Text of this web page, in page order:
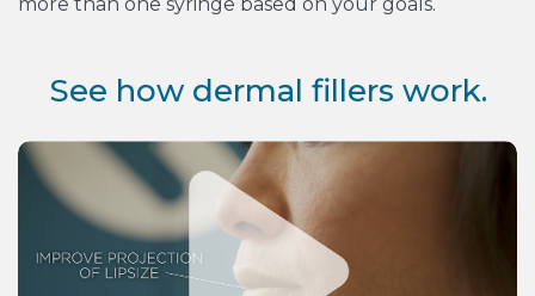
See how dermal fillers work.